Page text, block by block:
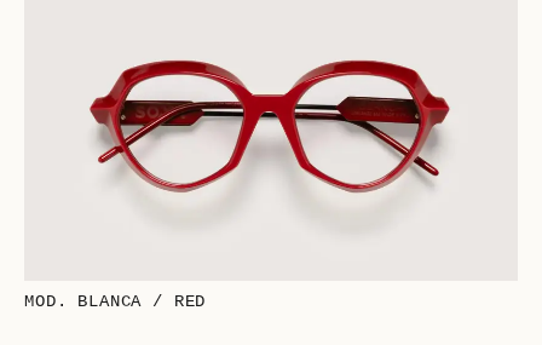
MOD. BLANCA / RED